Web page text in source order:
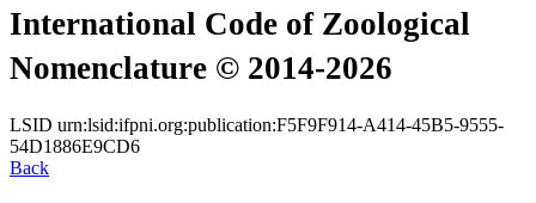
International Code of Zoological
Nomenclature © 2014-2026
LSID urn:lsid:ifpni.org:publication:F5F9F914-A414-45B5-9555-
54D1886E9CD6
Back